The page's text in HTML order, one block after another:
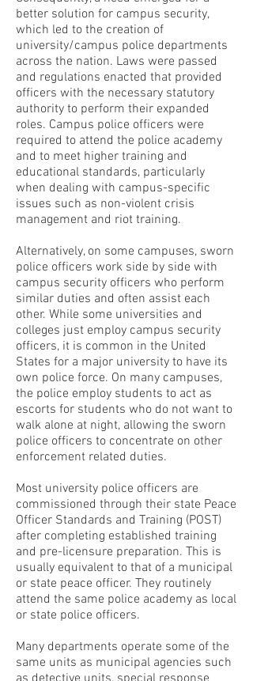
better solution for campus security,
which led to the creation of
university/campus police departments
across the nation. Laws were passed
and regulations enacted that provided
officers with the necessary statutory
authority to perform their expanded
roles. Campus police officers were
required to attend the police academy
and to meet higher training and
educational standards, particularly
when dealing with campus-specific
issues such as non-violent crisis
management and riot training.
Alternatively, on some campuses, sworn
police officers work side by side with
campus security officers who perform
similar duties and often assist each
other. While some universities and
colleges just employ campus security
officers, it is common in the United
States for a major university to have its
own police force. On many campuses,
the police employ students to act as
escorts for students who do not want to
walk alone at night, allowing the sworn
police officers to concentrate on other
enforcement related duties.
Most university police officers are
commissioned through their state Peace
Officer Standards and Training (POST)
after completing established training
and pre-licensure preparation. This is
usually equivalent to that of a municipal
or state peace officer. They routinely
attend the same police academy as local
or state police officers.
Many departments operate some of the
same units as municipal agencies such